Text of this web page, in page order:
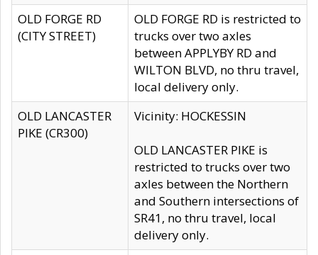
OLD FORGE RD
(CITY STREET)
OLD FORGE RD is restricted to
trucks over two axles
between APPLYBY RD and
WILTON BLVD, no thru travel,
local delivery only.
OLD LANCASTER
PIKE (CR300)
Vicinity: HOCKESSIN
OLD LANCASTER PIKE is
restricted to trucks over two
axles between the Northern
and Southern intersections of
SR41, no thru travel, local
delivery only.